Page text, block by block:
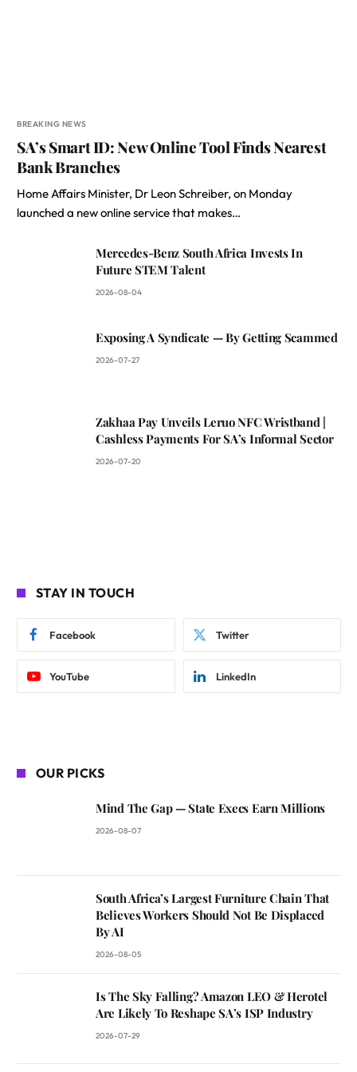
BREAKING NEWS
SA’s Smart ID: New Online Tool Finds Nearest
Bank Branches
Home Affairs Minister, Dr Leon Schreiber, on Monday
launched a new online service that makes…
Mercedes-Benz South Africa Invests In
Future STEM Talent
2026-08-04
Exposing A Syndicate — By Getting Scammed
2026-07-27
Zakhaa Pay Unveils Leruo NFC Wristband |
Cashless Payments For SA’s Informal Sector
2026-07-20
STAY IN TOUCH
Facebook Twitter
YouTube LinkedIn
OUR PICKS
Mind The Gap — State Execs Earn Millions
2026-08-07
South Africa’s Largest Furniture Chain That
Believes Workers Should Not Be Displaced
By AI
2026-08-05
Is The Sky Falling? Amazon LEO & Herotel
Are Likely To Reshape SA’s ISP Industry
2026-07-29